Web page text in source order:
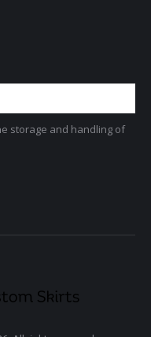
storage and handling of